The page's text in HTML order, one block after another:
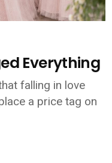
Everything
falling in love
a price tag on